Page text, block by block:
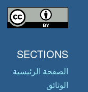
SECTIONS
الصفحة الرئيسية
الوثائق